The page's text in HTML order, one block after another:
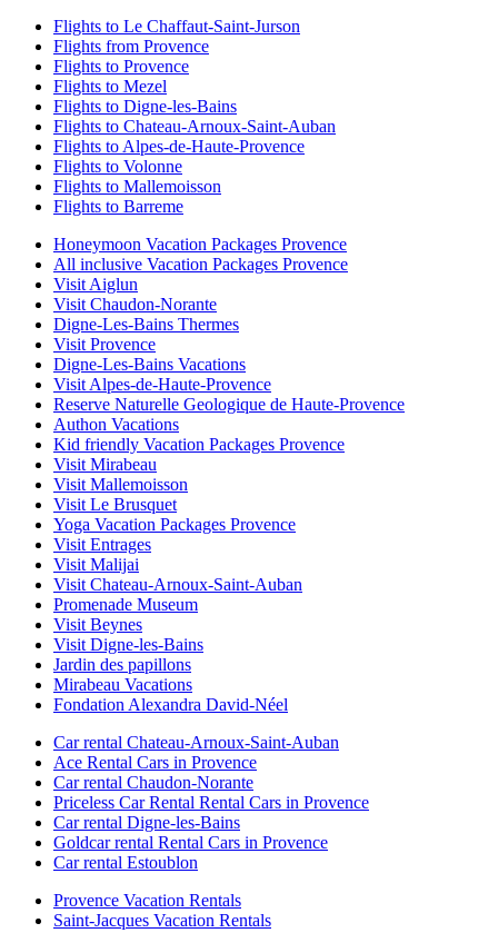
Flights to Le Chaffaut-Saint-Jurson
Flights from Provence
Flights to Provence
Flights to Mezel
Flights to Digne-les-Bains
Flights to Chateau-Arnoux-Saint-Auban
Flights to Alpes-de-Haute-Provence
Flights to Volonne
Flights to Mallemoisson
Flights to Barreme
Honeymoon Vacation Packages Provence
All inclusive Vacation Packages Provence
Visit Aiglun
Visit Chaudon-Norante
Digne-Les-Bains Thermes
Visit Provence
Digne-Les-Bains Vacations
Visit Alpes-de-Haute-Provence
Reserve Naturelle Geologique de Haute-Provence
Authon Vacations
Kid friendly Vacation Packages Provence
Visit Mirabeau
Visit Mallemoisson
Visit Le Brusquet
Yoga Vacation Packages Provence
Visit Entrages
Visit Malijai
Visit Chateau-Arnoux-Saint-Auban
Promenade Museum
Visit Beynes
Visit Digne-les-Bains
Jardin des papillons
Mirabeau Vacations
Fondation Alexandra David-Néel
Car rental Chateau-Arnoux-Saint-Auban
Ace Rental Cars in Provence
Car rental Chaudon-Norante
Priceless Car Rental Rental Cars in Provence
Car rental Digne-les-Bains
Goldcar rental Rental Cars in Provence
Car rental Estoublon
Provence Vacation Rentals
Saint-Jacques Vacation Rentals